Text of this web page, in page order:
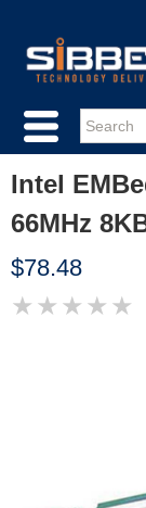
Intel
66MHz
$78.48
★ ★ ★ ★ ★